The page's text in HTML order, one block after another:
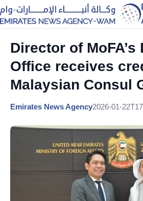
Director of MoFA’s
Office receives
Malaysian Consul
Emirates News Agency2026-01-